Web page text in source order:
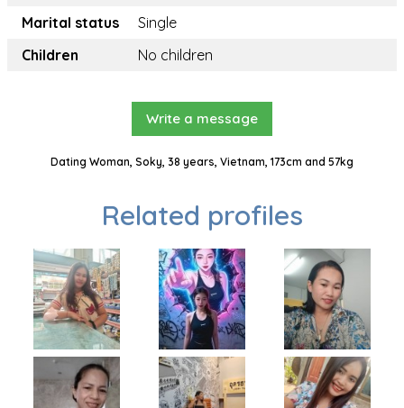
Marital status
Single
Children
No children
Write a message
Dating Woman, Soky, 38 years, Vietnam, 173cm and 57kg
Related profiles